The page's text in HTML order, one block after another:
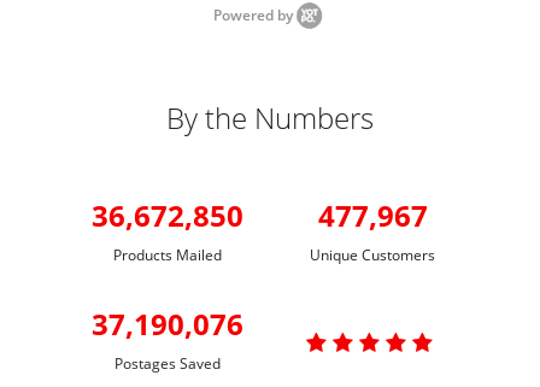
Powered by
By the Numbers
36,672,850
Products Mailed
477,967
Unique Customers
37,190,076
Postages Saved
